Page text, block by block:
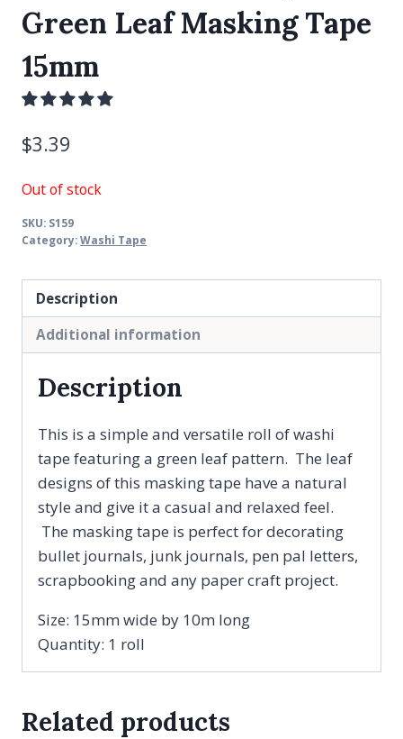
Green Leaf Masking Tape
15mm
$3.39
Out of stock
SKU: S159
Category:Washi Tape
Description
Additional information
Description
This is a simple and versatile roll of washi
tape featuring a green leaf pattern. The leaf
designs of this masking tape have a natural
style and give it a casual and relaxed feel.
The masking tape is perfect for decorating
bullet journals, junk journals, pen pal letters,
scrapbooking and any paper craft project.
Size: 15mm wide by 10m long
Quantity: 1 roll
Related products